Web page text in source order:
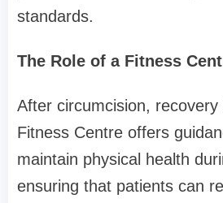
standards.
The Role of a Fitness
After circumcision,
Fitness Centre offers
maintain physical health
ensuring that patients can